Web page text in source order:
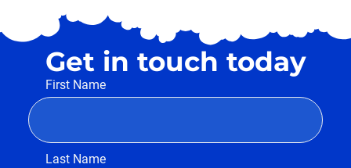
Get in touch today
First Name
Last Name